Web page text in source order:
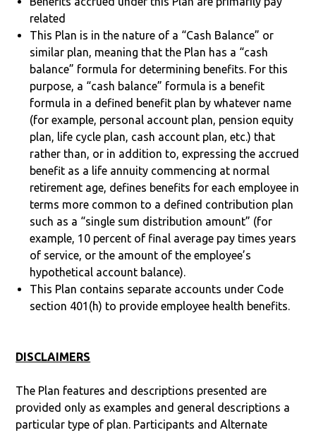
related
This Plan is in the nature of a “Cash Balance” or
similar plan, meaning that the Plan has a “cash
balance” formula for determining benefits. For this
purpose, a “cash balance” formula is a benefit
formula in a defined benefit plan by whatever name
(for example, personal account plan, pension equity
plan, life cycle plan, cash account plan, etc.) that
rather than, or in addition to, expressing the accrued
benefit as a life annuity commencing at normal
retirement age, defines benefits for each employee in
terms more common to a defined contribution plan
such as a “single sum distribution amount” (for
example, 10 percent of final average pay times years
of service, or the amount of the employee’s
hypothetical account balance).
This Plan contains separate accounts under Code
section 401(h) to provide employee health benefits.
DISCLAIMERS
The Plan features and descriptions presented are
provided only as examples and general descriptions a
particular type of plan. Participants and Alternate